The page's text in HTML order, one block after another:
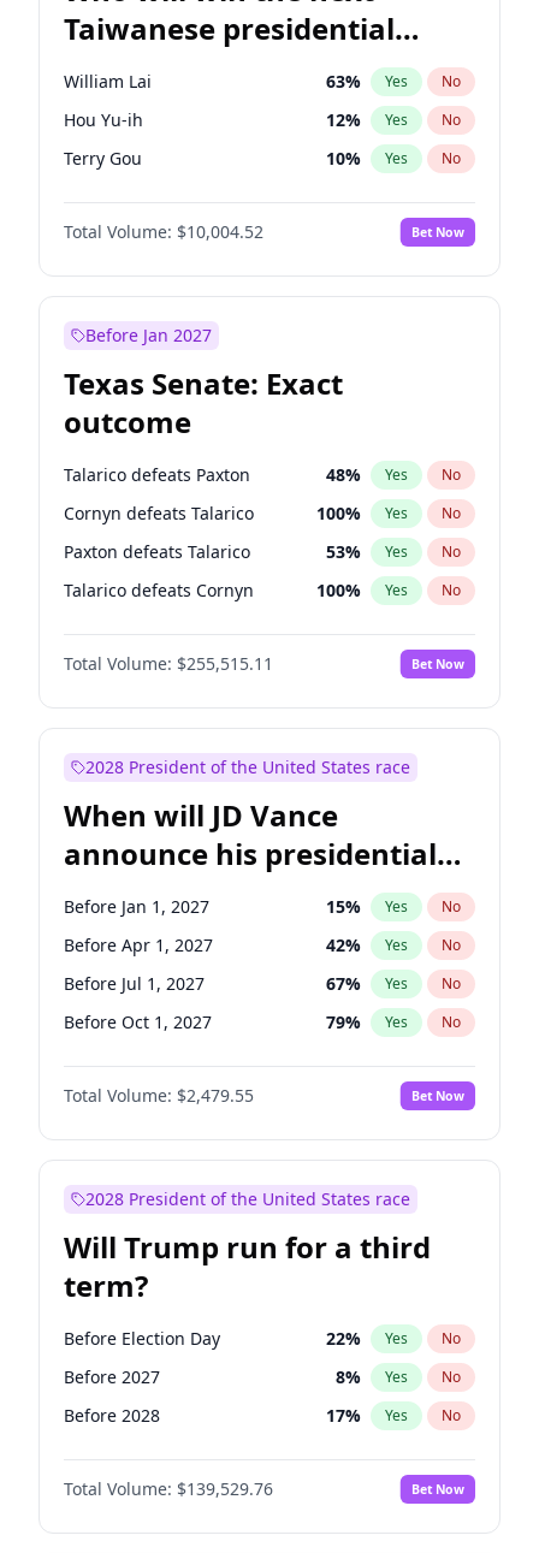
Taiwanese presidential
election?
William Lai 63% Yes No
Hou Yu-ih 12% Yes No
Terry Gou 10% Yes No
Total Volume: $10,004.52 Bet Now
Before Jan 2027
Texas Senate: Exact
outcome
Talarico defeats Paxton 48% Yes No
Cornyn defeats Talarico 100% Yes No
Paxton defeats Talarico 53% Yes No
Talarico defeats Cornyn 100% Yes No
Total Volume: $255,515.11 Bet Now
2028 President of the United States race
When will JD Vance
announce his presidential
candidacy?
Before Jan 1, 2027 15% Yes No
Before Apr 1, 2027 42% Yes No
Before Jul 1, 2027 67% Yes No
Before Oct 1, 2027 79% Yes No
Total Volume: $2,479.55 Bet Now
2028 President of the United States race
Will Trump run for a third
term?
Before Election Day 22% Yes No
Before 2027 8% Yes No
Before 2028 17% Yes No
Total Volume: $139,529.76 Bet Now